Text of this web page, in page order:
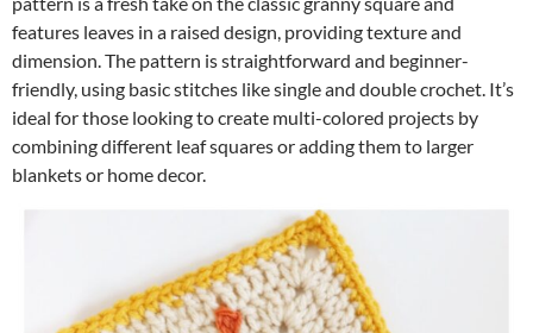
features leaves in a raised design, providing texture and
dimension. The pattern is straightforward and beginner-
friendly, using basic stitches like single and double crochet. It’s
ideal for those looking to create multi-colored projects by
combining different leaf squares or adding them to larger
blankets or home decor.